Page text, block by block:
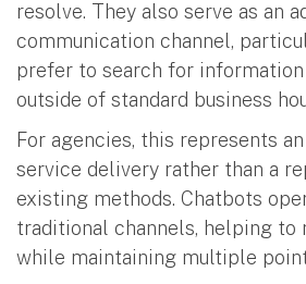
resolve. They also serve as an
communication channel,
prefer to search for
outside of standard business
For agencies, this represents
service delivery rather than a
existing methods. Chatbots
traditional channels, helping to
while maintaining multiple